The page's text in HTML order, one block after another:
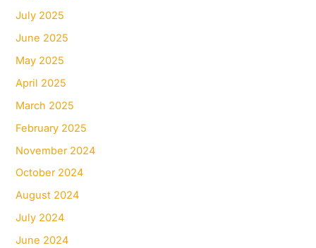
July 2025
June 2025
May 2025
April 2025
March 2025
February 2025
November 2024
October 2024
August 2024
July 2024
June 2024